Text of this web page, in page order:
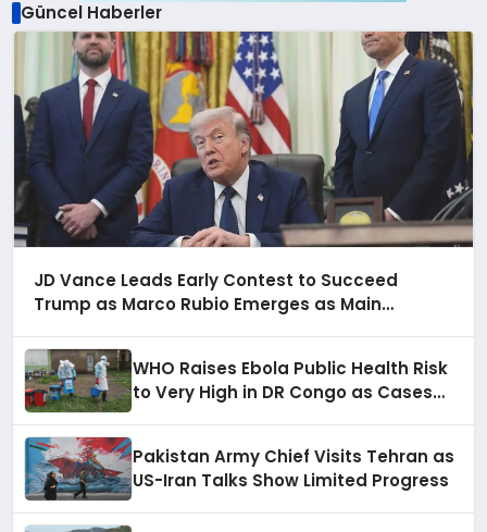
Güncel Haberler
JD Vance Leads Early Contest to Succeed
Trump as Marco Rubio Emerges as Main
WHO Raises Ebola Public Health Risk
to Very High in DR Congo as Cases
Pakistan Army Chief Visits Tehran as
US-Iran Talks Show Limited Progress